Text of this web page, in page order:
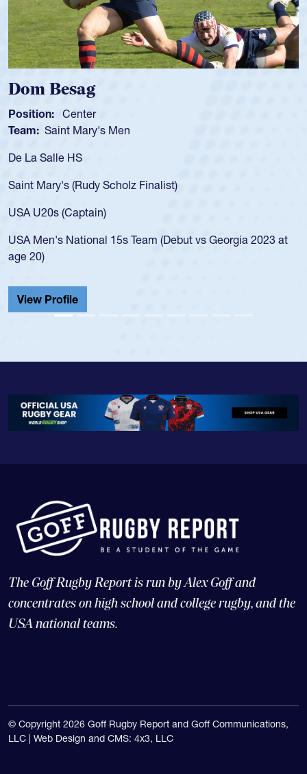
Besag
Center
Saint Mary's Men
La Salle HS
Mary's (Rudy Scholz Finalist)
U20s (Captain)
Men's National 15s Team (Debut vs Georgia 2023 at
20)
View Profile
The Goff Rugby Report is run by Alex Goff and
concentrates on high school and college rugby, and the